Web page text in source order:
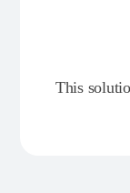
This